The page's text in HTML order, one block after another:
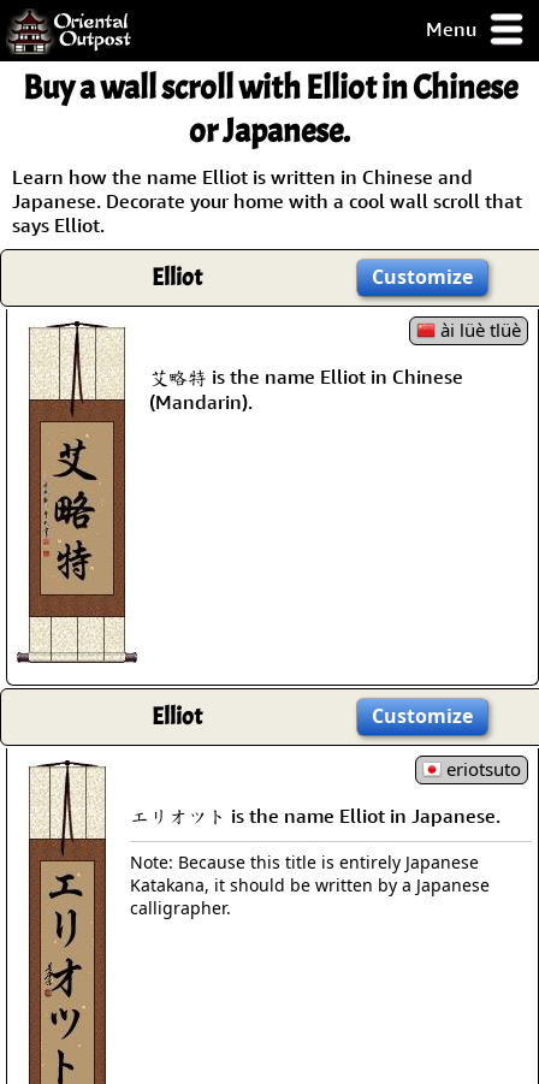
Menu
but you
some of my
Guarantee!
/ Checkout
Buy a wall scroll with Elliot in Chinese
or Japanese.
Learn how the name Elliot is written in Chinese and
Japanese. Decorate your home with a cool wall scroll that
says Elliot.
Elliot Customize
ài lüè tlüè
艾略特 is the name Elliot in Chinese
(Mandarin).
Elliot Customize
eriotsuto
エリオツト is the name Elliot in Japanese.
Note: Because this title is entirely Japanese
Katakana, it should be written by a Japanese
calligrapher.